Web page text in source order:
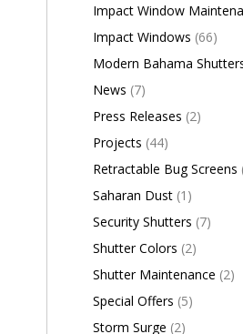
Impact Window
Impact Windows (66)
Modern Bahama
News (7)
Press Releases (2)
Projects (44)
Retractable Bug Screens
Saharan Dust (1)
Security Shutters (7)
Shutter Colors (2)
Shutter Maintenance (2)
Special Offers (5)
Storm Surge (2)